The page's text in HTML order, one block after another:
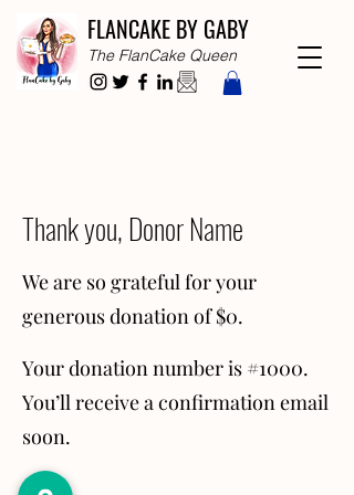
FLANCAKE BY GABY
The FlanCake Queen
Thank you, Donor Name
We are so grateful for your
generous donation of $0.
Your donation number is #1000.
You’ll receive a confirmation email
soon.